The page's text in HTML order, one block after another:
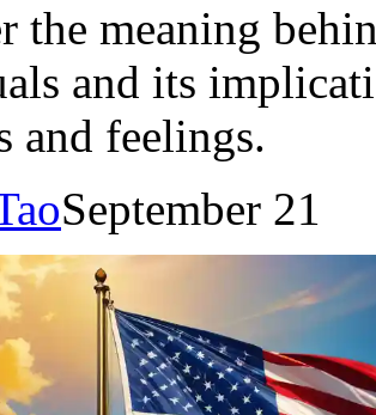
the meaning
and its
and feelings.
September 21